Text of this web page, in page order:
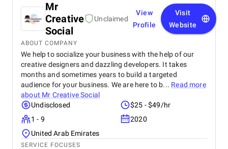
Mr
Creative
Social
Unclaimed
View
Profile
Visit
Website
ABOUT COMPANY
We help to socialize your business with the help of our
creative designers and dazzling developers. It takes
months and sometimes years to build a targeted
audience for your business. We are here to b... Read more
about Mr Creative Social
Undisclosed
$25 - $49/hr
1 - 9
2020
United Arab Emirates
SERVICE FOCUSES